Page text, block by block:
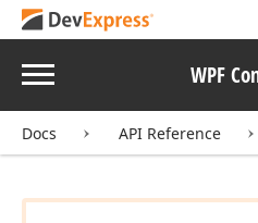
Menu WPF
Docs API Reference